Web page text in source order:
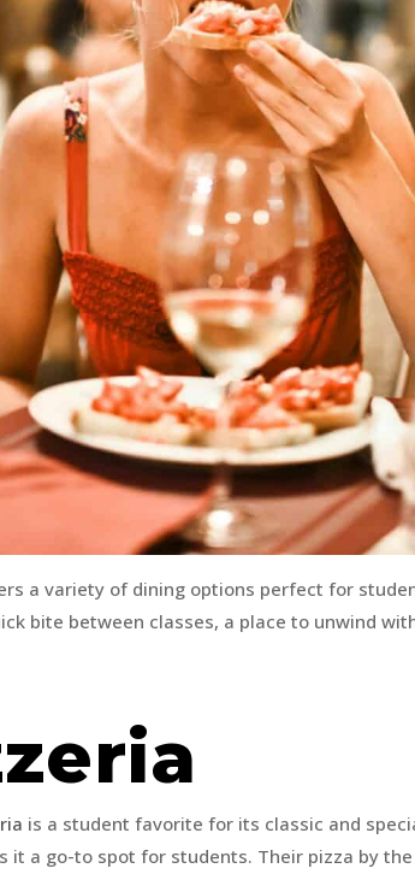
a variety of dining options perfect for
bite between classes, a place to unwind
is a student favorite for its classic and
it a go-to spot for students. Their pizza by